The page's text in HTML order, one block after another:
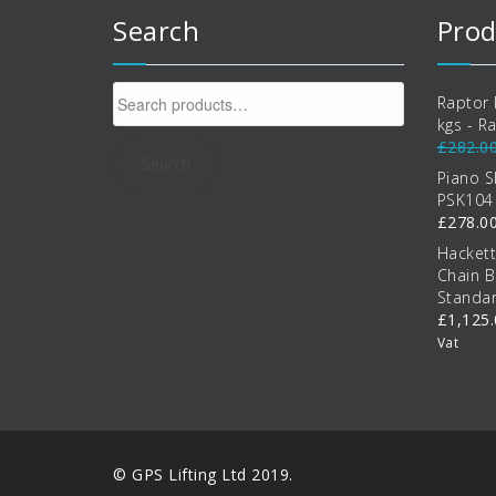
Search
for:
Raptor
kgs -
£
Piano
£
Chain
£
Vat
© GPS Lifting Ltd 2019.